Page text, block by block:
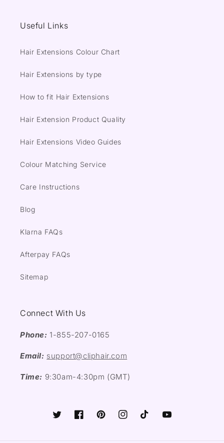
Useful Links
Hair Extensions Colour Chart
Hair Extensions by type
How to fit Hair Extensions
Hair Extension Product Quality
Hair Extensions Video Guides
Colour Matching Service
Care Instructions
Blog
Klarna FAQs
Afterpay FAQs
Sitemap
Connect With Us
Phone: 1-855-207-0165
Email: support@cliphair.com
Time: 9:30am-4:30pm (GMT)
TwitterFacebookPinterestInstagramTikTok YouTube